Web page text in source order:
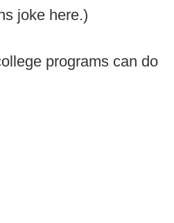
joke here.)
programs can do